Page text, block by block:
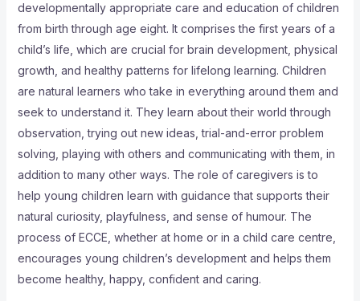
developmentally appropriate care and education of children
from birth through age eight. It comprises the first years of a
child’s life, which are crucial for brain development, physical
growth, and healthy patterns for lifelong learning. Children
are natural learners who take in everything around them and
seek to understand it. They learn about their world through
observation, trying out new ideas, trial-and-error problem
solving, playing with others and communicating with them, in
addition to many other ways. The role of caregivers is to
help young children learn with guidance that supports their
natural curiosity, playfulness, and sense of humour. The
process of ECCE, whether at home or in a child care centre,
encourages young children’s development and helps them
become healthy, happy, confident and caring.